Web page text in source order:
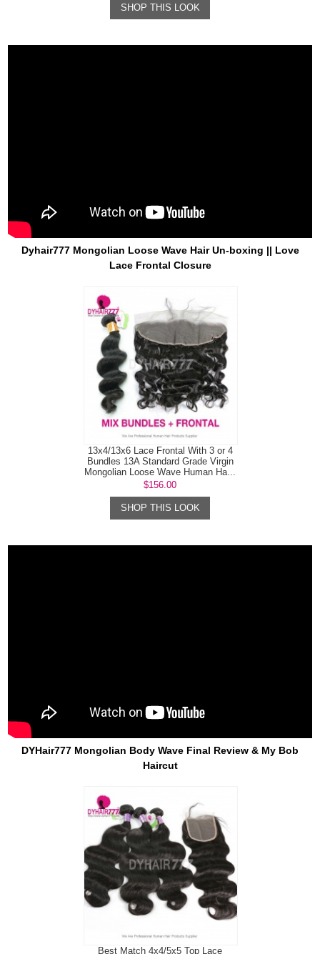
SHOP THIS LOOK
Dyhair777 Mongolian Loose Wave Hair Un-boxing || Love
Lace Frontal Closure
13x4/13x6 Lace Frontal With 3 or 4
Bundles 13A Standard Grade Virgin
Mongolian Loose Wave Human Ha...
$156.00
SHOP THIS LOOK
DYHair777 Mongolian Body Wave Final Review & My Bob
Haircut
Best Match 4x4/5x5 Top Lace